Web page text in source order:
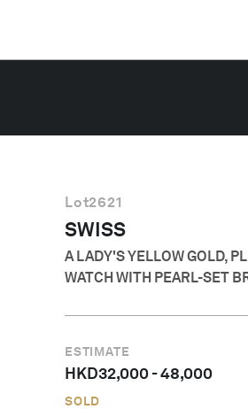
Lot2621
SWISS
A LADY'S YELLOW GOLD,
WATCH WITH PEARL-SET
ESTIMATE
HKD32,000-48,000
SOLD